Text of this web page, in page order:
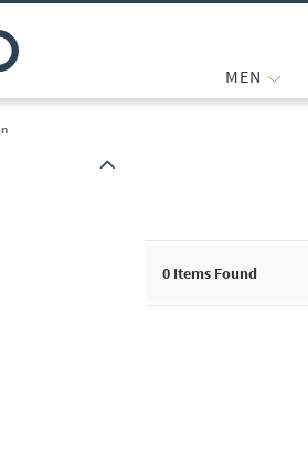
MEN
0 Items Found